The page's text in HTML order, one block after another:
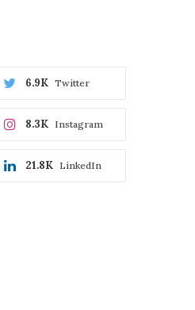
Twitter
6.9K
Instagram
8.3K
LinkedIn
21.8K